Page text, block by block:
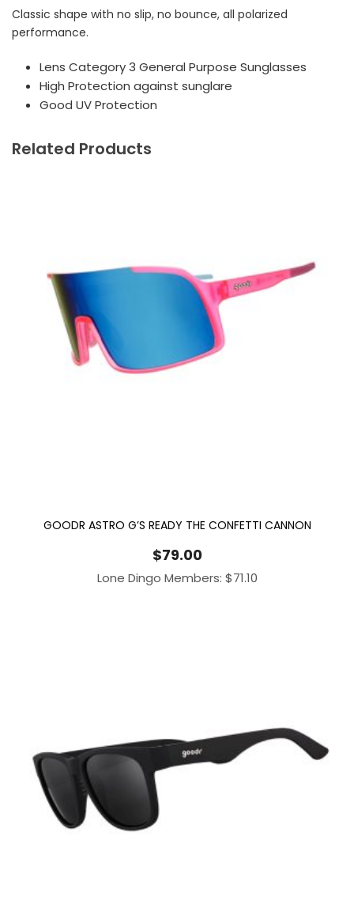
Classic shape with no slip, no bounce, all polarized
performance.
Lens Category 3 General Purpose Sunglasses
High Protection against sunglare
Good UV Protection
Related Products
GOODR ASTRO G’S READY THE CONFETTI CANNON
$79.00
Lone Dingo Members: $71.10